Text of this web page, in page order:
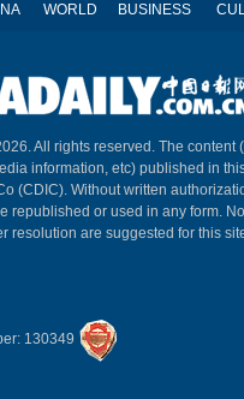
WORLD BUSINESS
All rights reserved. The content
information, etc) published in
(CDIC). Without written
republished or used in any form.
resolution are suggested for this
130349